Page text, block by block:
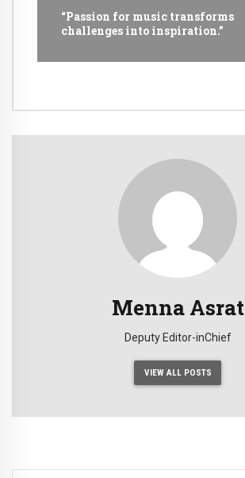
“Passion for music transforms
challenges into inspiration.”
Menna Asrat
Deputy Editor-inChief
VIEW ALL POSTS